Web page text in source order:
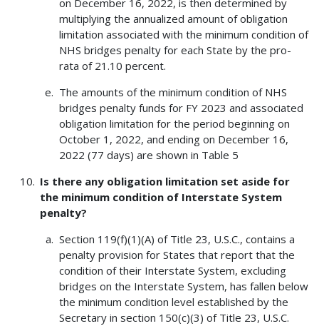
on December 16, 2022, is then determined by
multiplying the annualized amount of obligation
limitation associated with the minimum condition of
NHS bridges penalty for each State by the pro-
rata of 21.10 percent.
The amounts of the minimum condition of NHS
bridges penalty funds for FY 2023 and associated
obligation limitation for the period beginning on
October 1, 2022, and ending on December 16,
2022 (77 days) are shown in Table 5
Is there any obligation limitation set aside for
the minimum condition of Interstate System
penalty?
Section 119(f)(1)(A) of Title 23, U.S.C., contains a
penalty provision for States that report that the
condition of their Interstate System, excluding
bridges on the Interstate System, has fallen below
the minimum condition level established by the
Secretary in section 150(c)(3) of Title 23, U.S.C.